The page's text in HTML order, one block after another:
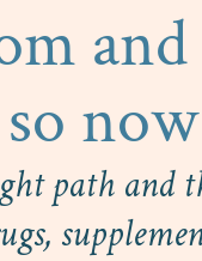
path and